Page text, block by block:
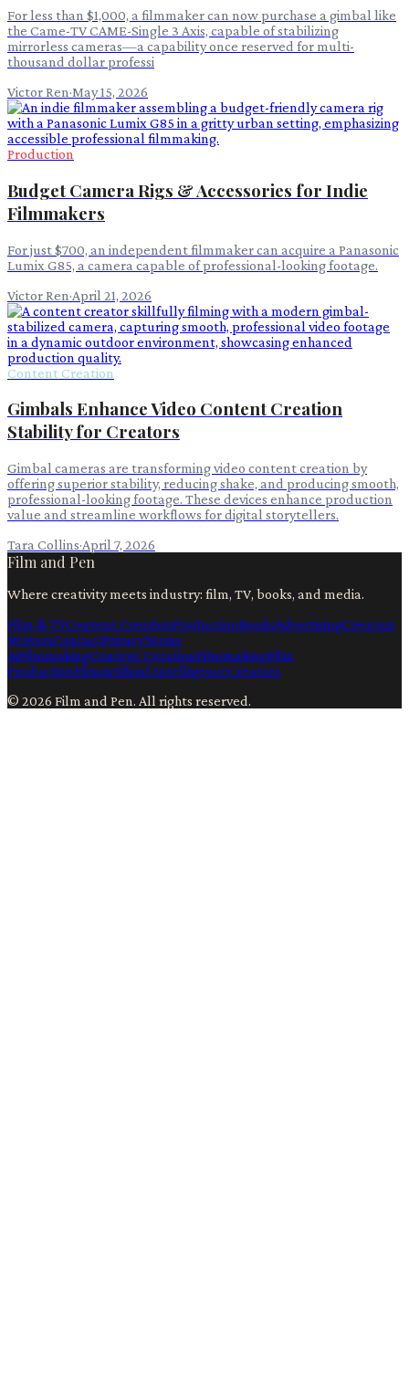
For less than $1,000, a filmmaker can now purchase a gimbal like
the Came-TV CAME-Single 3 Axis, capable of stabilizing
mirrorless cameras—a capability once reserved for multi-
thousand dollar professi
Victor Ren·May 15, 2026
Production
Budget Camera Rigs & Accessories for Indie
Filmmakers
For just $700, an independent filmmaker can acquire a Panasonic
Lumix G85, a camera capable of professional-looking footage.
Victor Ren·April 21, 2026
Content Creation
Gimbals Enhance Video Content Creation
Stability for Creators
Gimbal cameras are transforming video content creation by
offering superior stability, reducing shake, and producing smooth,
professional-looking footage. These devices enhance production
value and streamline workflows for digital storytellers.
Tara Collins·April 7, 2026
Film and Pen
Where creativity meets industry: film, TV, books, and media.
Film & TVContent CreationProductionBooksAdvertisingCreators
WritersContactPrivacyTerms
AiFilmmakingContent CreationFilmmakingFilm
ProductionFilmArtificial IntelligenceCreators
© 2026 Film and Pen. All rights reserved.